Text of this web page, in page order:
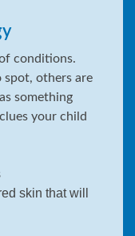
conditions.
spot, others are
something
your child
skin that will